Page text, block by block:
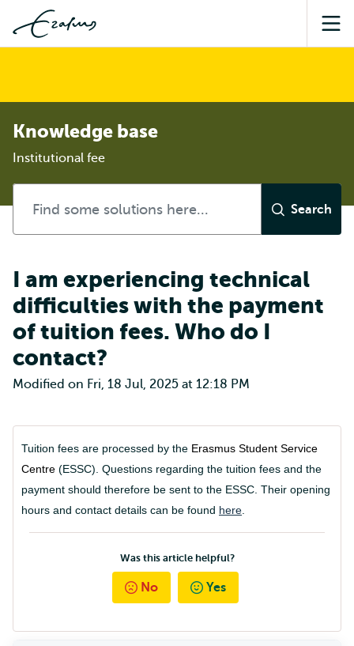
Knowledge base
Institutional fee
I am experiencing technical
difficulties with the payment
of tuition fees. Who do I
contact?
Modified on Fri, 18 Jul, 2025 at 12:18 PM
Tuition fees are processed by the Erasmus Student Service
Centre (ESSC). Questions regarding the tuition fees and the
payment should therefore be sent to the ESSC. Their opening
hours and contact details can be found here
Was this article helpful?
No Yes